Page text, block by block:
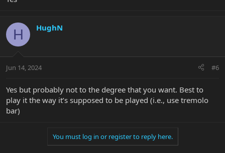
H HughN
Jun 14, 2024 #6
Yes but probably not to the degree that you want. Best to
play it the way it’s supposed to be played (i.e., use tremolo
bar)
You must log in or register to reply here.